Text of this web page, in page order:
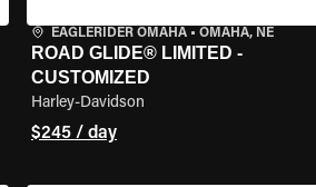
EAGLERIDER OMAHA• OMAHA, NE
ROAD GLIDE® LIMITED -
CUSTOMIZED
Harley-Davidson
$245 / day